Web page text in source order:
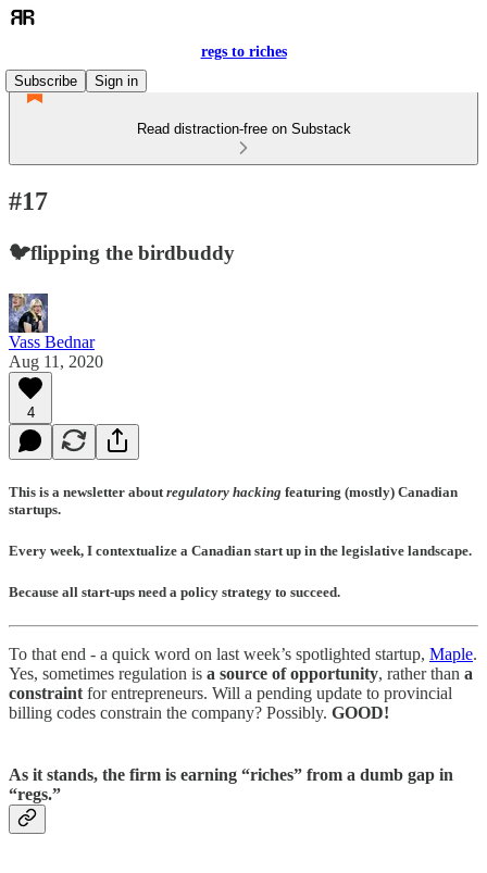
regs to riches
Subscribe
Sign in
Read distraction-free on Substack
#17
🐦flipping the birdbuddy
Vass Bednar
Aug 11, 2020
4
This is a newsletter about regulatory hacking featuring (mostly) Canadian
startups.
Every week, I contextualize a Canadian start up in the legislative landscape.
Because all start-ups need a policy strategy to succeed.
To that end - a quick word on last week’s spotlighted startup, Maple.
Yes, sometimes regulation is a source of opportunity, rather than a
constraint for entrepreneurs. Will a pending update to provincial
billing codes constrain the company? Possibly. GOOD!
As it stands, the firm is earning “riches” from a dumb gap in
“regs.”